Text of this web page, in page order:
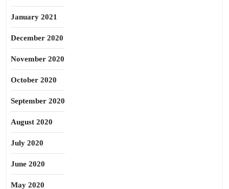
January 2021
December 2020
November 2020
October 2020
September 2020
August 2020
July 2020
June 2020
May 2020